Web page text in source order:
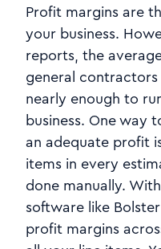
Profit margins are
your business.
reports, the
general contractors
nearly enough to
business. One way
an adequate profit
items in every
done manually.
software like
profit margins